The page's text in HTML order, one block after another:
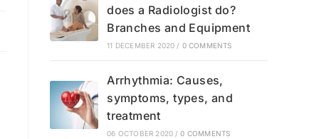
does a Radiologist do?
Branches and Equipment
11 DECEMBER 2020 / 0 COMMENTS
Arrhythmia: Causes,
symptoms, types, and
treatment
06 OCTOBER 2020 / 0 COMMENTS